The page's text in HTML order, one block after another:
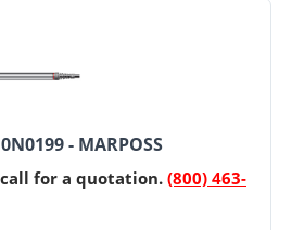
- MARPOSS
for a quotation.(800) 463-